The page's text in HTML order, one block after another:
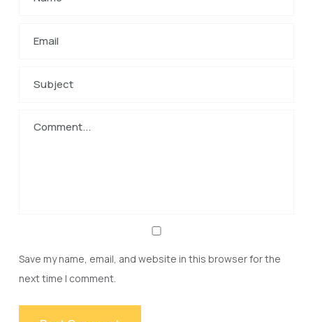
Save my name, email, and website in this browser for the
next time I comment.